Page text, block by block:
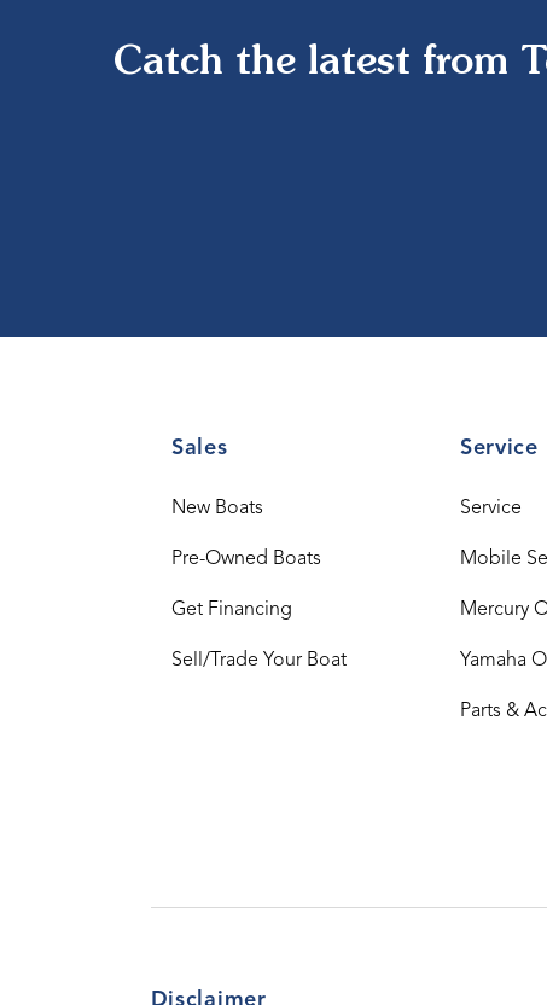
Catch the latest from
Sales
New Boats
Pre-Owned Boats
Get Financing
Sell/Trade Your Boat
Service
Service
Mobile
Mercury
Yamaha
Parts &
Disclaimer